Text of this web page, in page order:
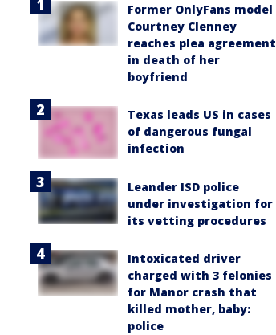
Former OnlyFans model
Courtney Clenney
reaches plea agreement
in death of her
boyfriend
Texas leads US in cases
of dangerous fungal
infection
Leander ISD police
under investigation for
its vetting procedures
Intoxicated driver
charged with 3 felonies
for Manor crash that
killed mother, baby:
police